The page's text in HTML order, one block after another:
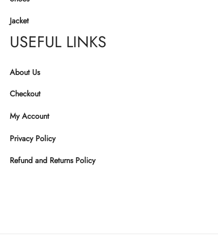
Jacket
USEFUL LINKS
About Us
Checkout
My Account
Privacy Policy
Refund and Returns Policy